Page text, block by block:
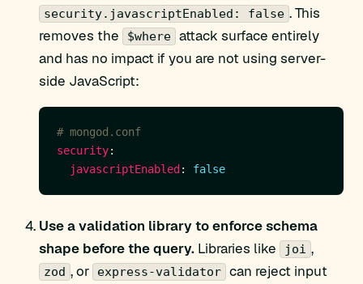
security.javascriptEnabled: false . This
removes the
$where attack surface entirely
and has no impact if you are not using server-
side JavaScript:
# mongod.conf
security
javascriptEnabled : false
Use a validation library to enforce schema
shape before the query. Libraries like joi ,
zod , or express-validator can reject input